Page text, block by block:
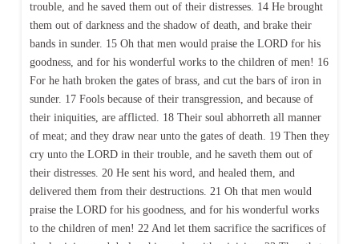
trouble, and he saved them out of their distresses. 14 He brought
them out of darkness and the shadow of death, and brake their
bands in sunder. 15 Oh that men would praise the LORD for his
goodness, and for his wonderful works to the children of men! 16
For he hath broken the gates of brass, and cut the bars of iron in
sunder. 17 Fools because of their transgression, and because of
their iniquities, are afflicted. 18 Their soul abhorreth all manner
of meat; and they draw near unto the gates of death. 19 Then they
cry unto the LORD in their trouble, and he saveth them out of
their distresses. 20 He sent his word, and healed them, and
delivered them from their destructions. 21 Oh that men would
praise the LORD for his goodness, and for his wonderful works
to the children of men! 22 And let them sacrifice the sacrifices of